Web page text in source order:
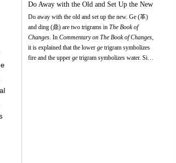
Do Away with the Old and Set Up the New
Do away with the old and set up the new. Ge (革)
and ding (鼎) are two trigrams in The Book of
Changes. In Commentary on The Book of Changes,
it is explained that the lower ge trigram symbolizes
fire and the upper ge trigram symbolizes water. Since